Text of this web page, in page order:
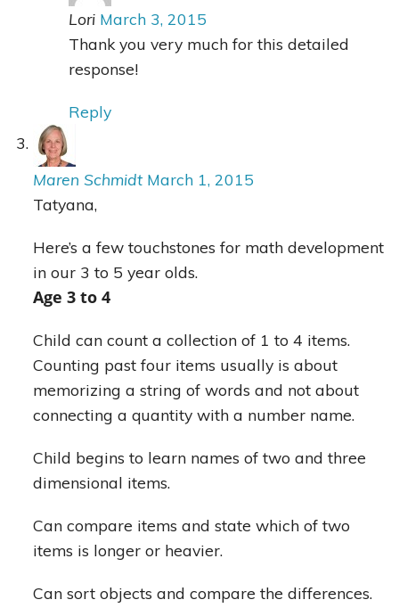
Lori March 3, 2015
Thank you very much for this detailed
response!
Reply
Maren Schmidt March 1, 2015
Tatyana,
Here’s a few touchstones for math development
in our 3 to 5 year olds.
Age 3 to 4
Child can count a collection of 1 to 4 items.
Counting past four items usually is about
memorizing a string of words and not about
connecting a quantity with a number name.
Child begins to learn names of two and three
dimensional items.
Can compare items and state which of two
items is longer or heavier.
Can sort objects and compare the differences.